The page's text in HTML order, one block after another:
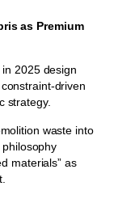
as Premium
2025 design
driven
strategy.
waste into
materials” as